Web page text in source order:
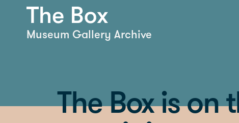
Museum Gallery Archive
The Box is on